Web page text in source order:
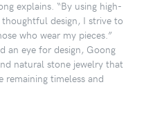
explains. “By using high-
design, I strive to
who wear my pieces.”
an eye for design, Goong
natural stone jewelry that
timeless and